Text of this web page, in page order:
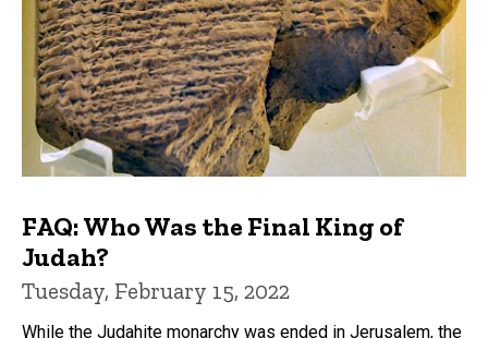
FAQ: Who Was the Final King of
Judah?
Tuesday, February 15, 2022
While the Judahite monarchy was ended in Jerusalem, the